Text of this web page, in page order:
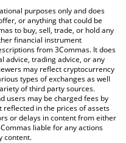
above to check the
crypto currencies.
purposes only and does
or anything that could be
to buy, sell, trade, or hold any
financial instrument
from 3Commas. It does
advice, trading advice, or any
may reflect cryptocurrency
types of exchanges as well
of third party sources.
users may be charged fees by
in the prices of assets
or delays in content from either
liable for any actions
content.